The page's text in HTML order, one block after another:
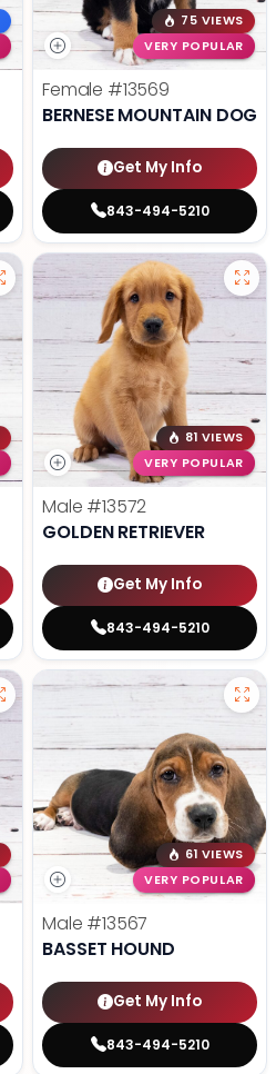
75 VIEWS
VERY POPULAR
Female #13569
BERNESE MOUNTAIN DOG
Get My Info
843-494-5210
81 VIEWS
VERY POPULAR
Male #13572
GOLDEN RETRIEVER
Get My Info
843-494-5210
61 VIEWS
VERY POPULAR
Male #13567
BASSET HOUND
Get My Info
843-494-5210